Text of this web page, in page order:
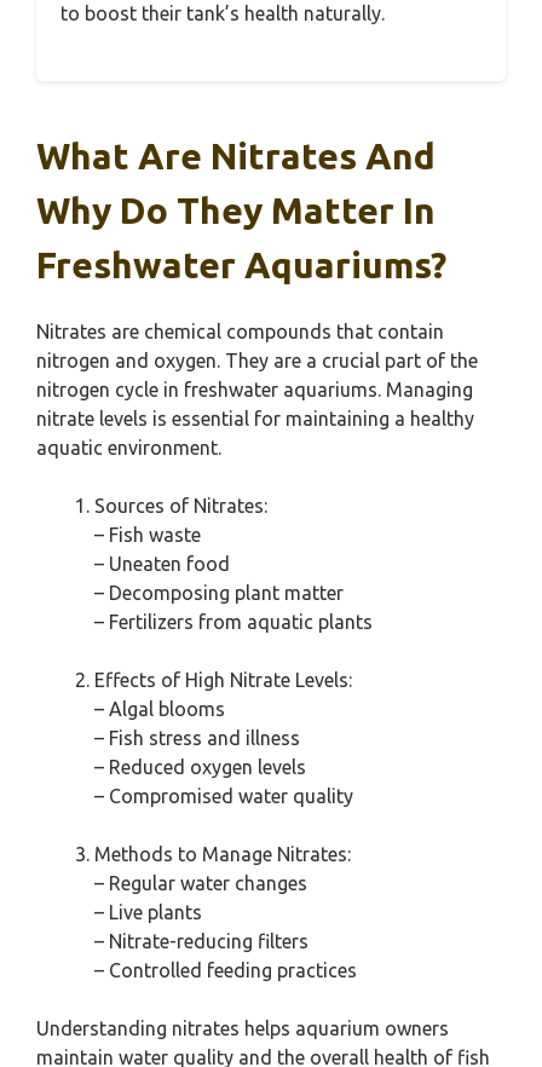
to boost their tank’s health naturally.
What Are Nitrates And
Why Do They Matter In
Freshwater Aquariums?
Nitrates are chemical compounds that contain
nitrogen and oxygen. They are a crucial part of the
nitrogen cycle in freshwater aquariums. Managing
nitrate levels is essential for maintaining a healthy
aquatic environment.
Sources of Nitrates:
– Fish waste
– Uneaten food
– Decomposing plant matter
– Fertilizers from aquatic plants
Effects of High Nitrate Levels:
– Algal blooms
– Fish stress and illness
– Reduced oxygen levels
– Compromised water quality
Methods to Manage Nitrates:
– Regular water changes
– Live plants
– Nitrate-reducing filters
– Controlled feeding practices
Understanding nitrates helps aquarium owners
maintain water quality and the overall health of fish